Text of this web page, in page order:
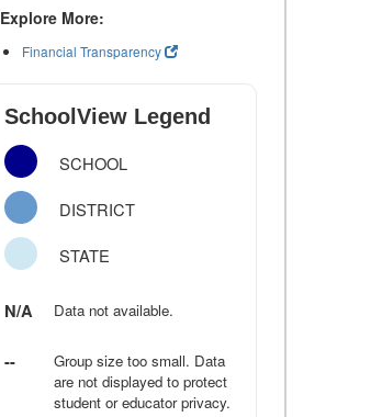
Explore More:
Financial Transparency
SchoolView Legend
SCHOOL
DISTRICT
STATE
N/A Data not available.
--
Group size too small. Data
are not displayed to protect
student or educator privacy.